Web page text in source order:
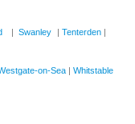
Swanley Tenterden|
on-Sea| Whitstable